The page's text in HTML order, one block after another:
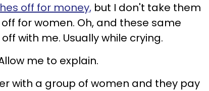
off for money, but I don't take them
for women. Oh, and these same
with me. Usually while crying.
me to explain.
with a group of women and they pay